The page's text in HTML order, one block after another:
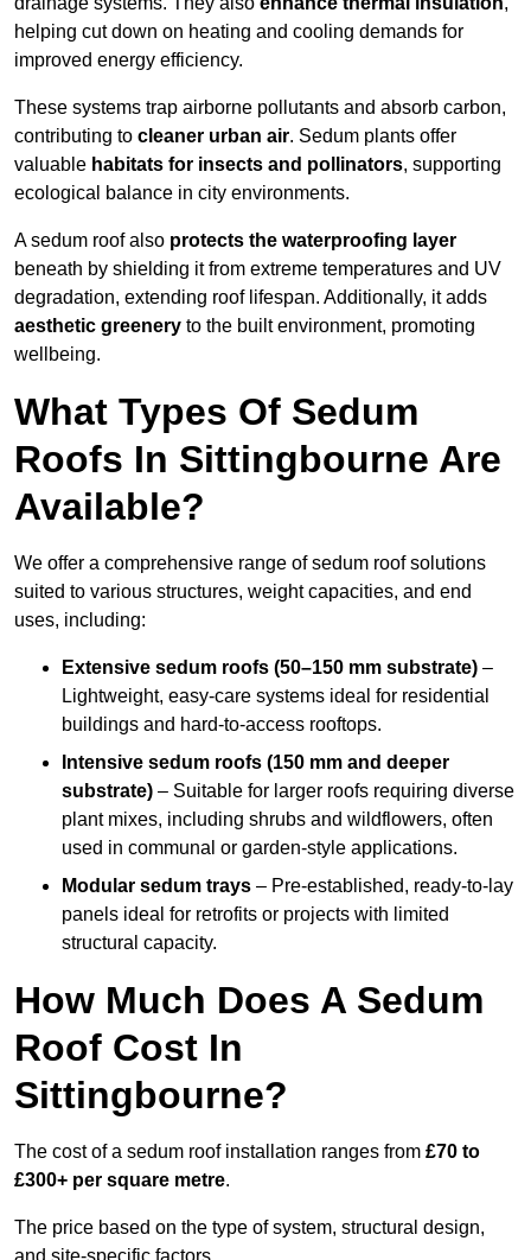
helping cut down on heating and cooling demands for
improved energy efficiency.
These systems trap airborne pollutants and absorb carbon,
contributing to cleaner urban air. Sedum plants offer
valuable habitats for insects and pollinators, supporting
ecological balance in city environments.
A sedum roof also protects the waterproofing layer
beneath by shielding it from extreme temperatures and UV
degradation, extending roof lifespan. Additionally, it adds
aesthetic greenery to the built environment, promoting
wellbeing.
What Types Of Sedum
Roofs In Sittingbourne Are
Available?
We offer a comprehensive range of sedum roof solutions
suited to various structures, weight capacities, and end
uses, including:
Extensive sedum roofs (50–150 mm substrate) –
Lightweight, easy-care systems ideal for residential
buildings and hard-to-access rooftops.
Intensive sedum roofs (150 mm and deeper
substrate) – Suitable for larger roofs requiring diverse
plant mixes, including shrubs and wildflowers, often
used in communal or garden-style applications.
Modular sedum trays – Pre-established, ready-to-lay
panels ideal for retrofits or projects with limited
structural capacity.
How Much Does A Sedum
Roof Cost In
Sittingbourne?
The cost of a sedum roof installation ranges from £70 to
£300+ per square metre.
The price based on the type of system, structural design,